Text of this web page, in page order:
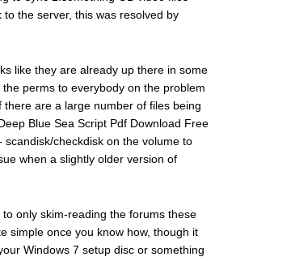
the server, this was resolved by
like they are already up there in some
perms to everybody on the problem
are a large number of files being
Blue Sea Script Pdf Download Free
scandisk/checkdisk on the volume to
when a slightly older version of
only skim-reading the forums these
simple once you know how, though it
Windows 7 setup disc or something